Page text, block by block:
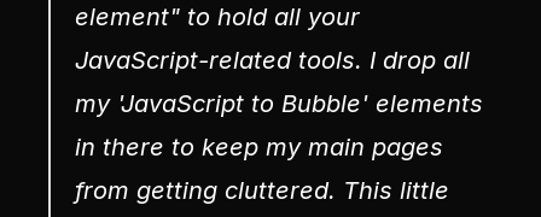
element" to hold all your
JavaScript-related tools. I drop all
my 'JavaScript to Bubble' elements
in there to keep my main pages
from getting cluttered. This little